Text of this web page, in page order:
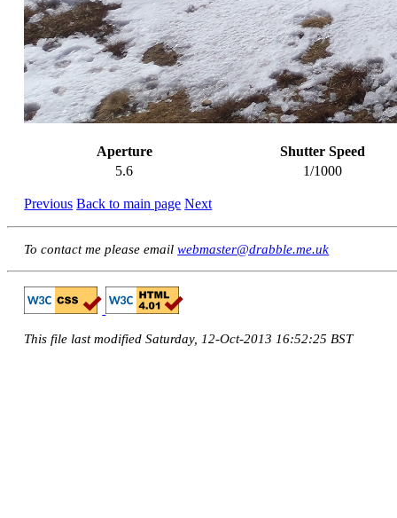
Aperture
Shutter Speed
5.6
1/1000
Previous Back to main page Next
To contact me please emailwebmaster@drabble.me.uk
This file last modified Saturday, 12-Oct-2013 16:52:25 BST